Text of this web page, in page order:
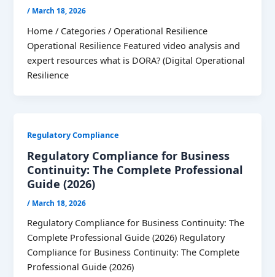
/ March 18, 2026
Home / Categories / Operational Resilience
Operational Resilience Featured video analysis and
expert resources what is DORA? (Digital Operational
Resilience
Regulatory Compliance
Regulatory Compliance for Business
Continuity: The Complete Professional
Guide (2026)
/ March 18, 2026
Regulatory Compliance for Business Continuity: The
Complete Professional Guide (2026) Regulatory
Compliance for Business Continuity: The Complete
Professional Guide (2026)